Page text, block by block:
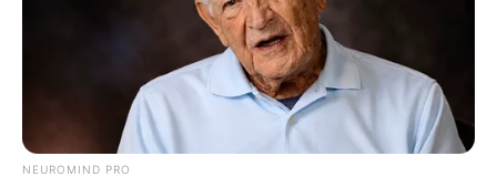
NEUROMIND PRO